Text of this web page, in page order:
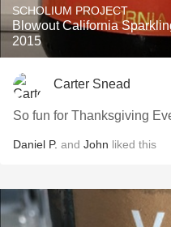
SCHOLIUM PROJECT
Blowout California
2015
Carter Snead
So fun for Thanksgiving
Daniel P. and John liked this